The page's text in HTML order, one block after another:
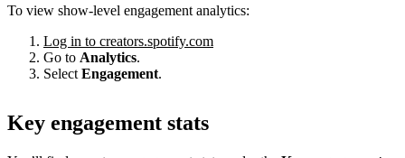
To view show-level engagement analytics:
Log in to creators.spotify.com
Go to Analytics.
Select Engagement.
Key engagement stats